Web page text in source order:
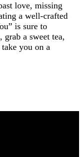
love, missing
a well-crafted
is sure to
a sweet tea,
you on a